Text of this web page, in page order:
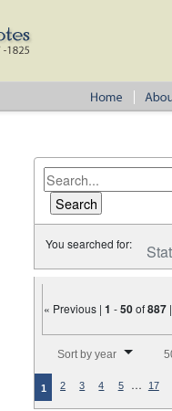
You searched for:
« Previous |1 -50of887
Sort by year
1 2 3 4 5 … 17